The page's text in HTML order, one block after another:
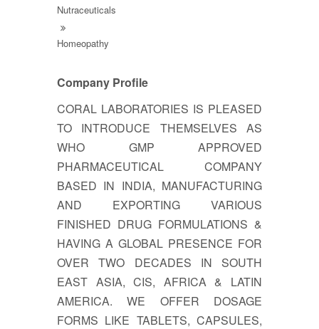
Nutraceuticals
Homeopathy
Company Profile
CORAL LABORATORIES IS PLEASED
TO INTRODUCE THEMSELVES AS
WHO GMP APPROVED
PHARMACEUTICAL COMPANY
BASED IN INDIA, MANUFACTURING
AND EXPORTING VARIOUS
FINISHED DRUG FORMULATIONS &
HAVING A GLOBAL PRESENCE FOR
OVER TWO DECADES IN SOUTH
EAST ASIA, CIS, AFRICA & LATIN
AMERICA. WE OFFER DOSAGE
FORMS LIKE TABLETS, CAPSULES,